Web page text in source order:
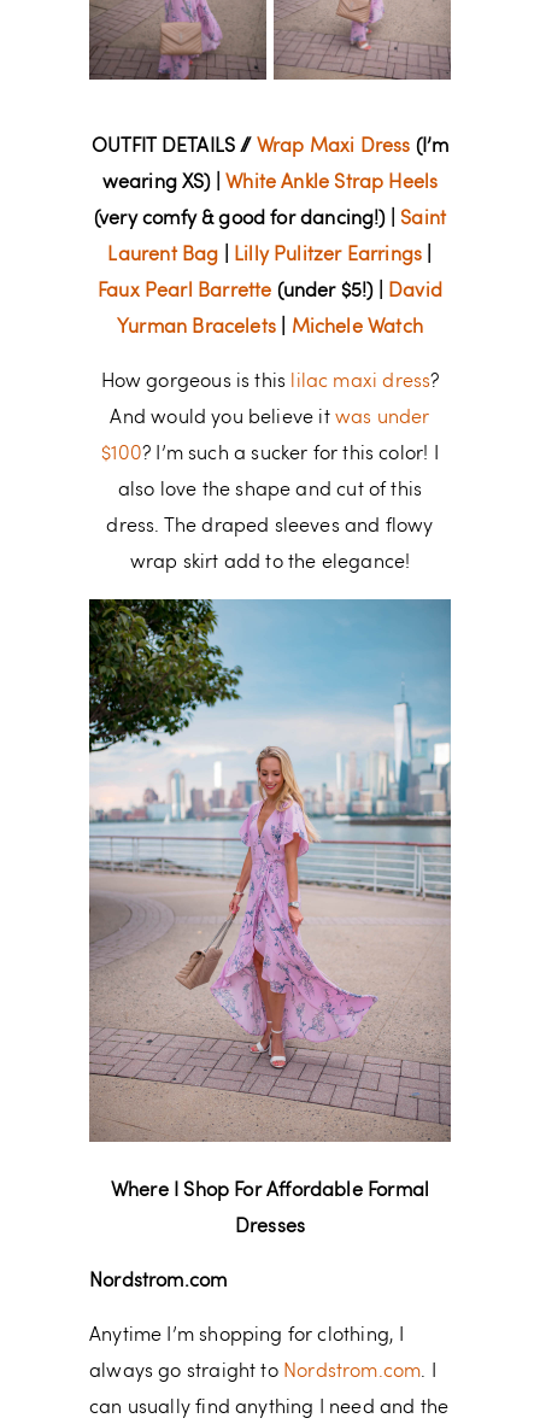
OUTFIT DETAILS // Wrap Maxi Dress (I’m
wearing XS) | White Ankle Strap Heels
(very comfy & good for dancing!) | Saint
Laurent Bag
Lilly Pulitzer Earrings
Faux Pearl Barrette (under $5!) |
David
Yurman Bracelets
Michele Watch
How gorgeous is this lilac maxi dress?
And would you believe it was under
$100? I’m such a sucker for this color! I
also love the shape and cut of this
dress. The draped sleeves and flowy
wrap skirt add to the elegance!
Where I Shop For Affordable Formal
Dresses
Nordstrom.com
Anytime I’m shopping for clothing, I
always go straight to Nordstrom.com. I
can usually find anything I need and the